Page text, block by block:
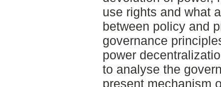
use rights and what
between policy and
governance
power
to analyse the
present mechanism